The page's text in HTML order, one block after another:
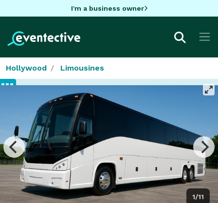
I'm a business owner
Hollywood Limousines
1/11